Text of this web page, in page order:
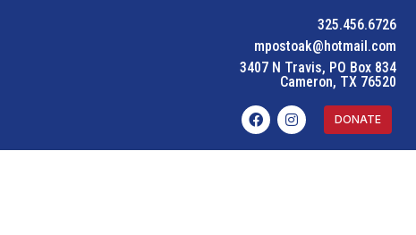
325.456.6726
mpostoak@hotmail.com
3407 N Travis, PO Box 834
Cameron, TX 76520
DONATE